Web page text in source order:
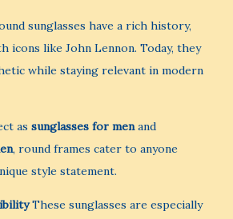
sunglasses have a rich history,
icons like John Lennon. Today, they
while staying relevant in modern
as sunglasses for menand
, round frames cater to anyone
style statement.
These sunglasses are especially